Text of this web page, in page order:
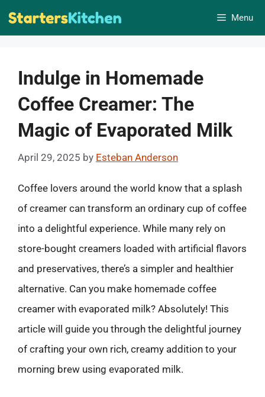
Skip
Menu
Indulge in Homemade
Coffee Creamer: The
Magic of Evaporated Milk
April 29, 2025 by Esteban Anderson
Coffee lovers around the world know that a splash
of creamer can transform an ordinary cup of coffee
into a delightful experience. While many rely on
store-bought creamers loaded with artificial flavors
and preservatives, there’s a simpler and healthier
alternative. Can you make homemade coffee
creamer with evaporated milk? Absolutely! This
article will guide you through the delightful journey
of crafting your own rich, creamy addition to your
morning brew using evaporated milk.